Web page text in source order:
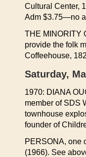
Cultural Center,
Adm $3.75—no
THE MINORITY
provide the folk
Coffeehouse,
Saturday,
1970: DIANA
member of SDS
townhouse
founder of
PERSONA, one
(1966). See